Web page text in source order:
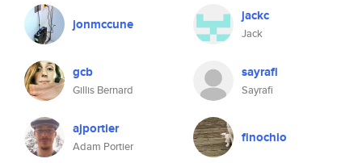
jonmccune jackc
Jack
gcb
Gillis Bernard
sayrafi
Sayrafi
ajportier
Adam Portier
finochio